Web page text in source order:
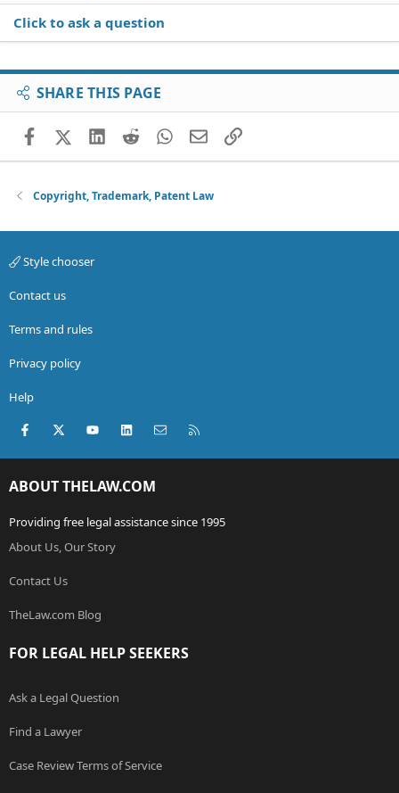
Click to ask a question
SHARE THIS PAGE
FacebookX (Twitter)
LinkedIn
RedditWhatsApp
EmailLink
Copyright, Trademark, Patent Law
Style chooser
Contact us
Terms and rules
Privacy policy
Help
Facebook
X (Twitter)youtubeLinkedInContact us
ABOUT THELAW.COM
Providing free legal assistance since 1995
About Us, Our Story
Contact Us
TheLaw.com Blog
FOR LEGAL HELP SEEKERS
Ask a Legal Question
Find a Lawyer
Case Review Terms of Service